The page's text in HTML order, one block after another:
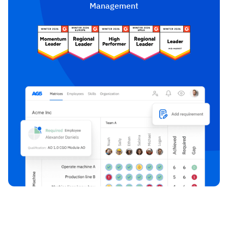
Management